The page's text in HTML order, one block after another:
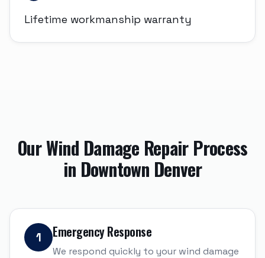
Lifetime workmanship warranty
OurWind Damage RepairProcess
in Downtown Denver
1 Emergency Response
We respond quickly to your wind damage